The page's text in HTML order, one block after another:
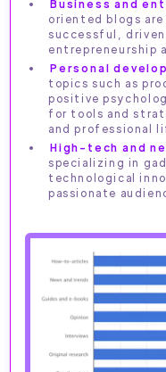
Business and
oriented blogs
successful,
entrepreneurship
Personal
topics such as
positive
for tools and
and professional
High-tech and
specializing in
technological
passionate